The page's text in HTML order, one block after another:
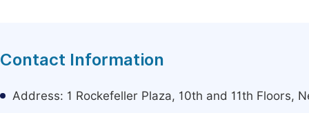
Contact Information
Address: 1 Rockefeller Plaza, 10th and 11th Floors,